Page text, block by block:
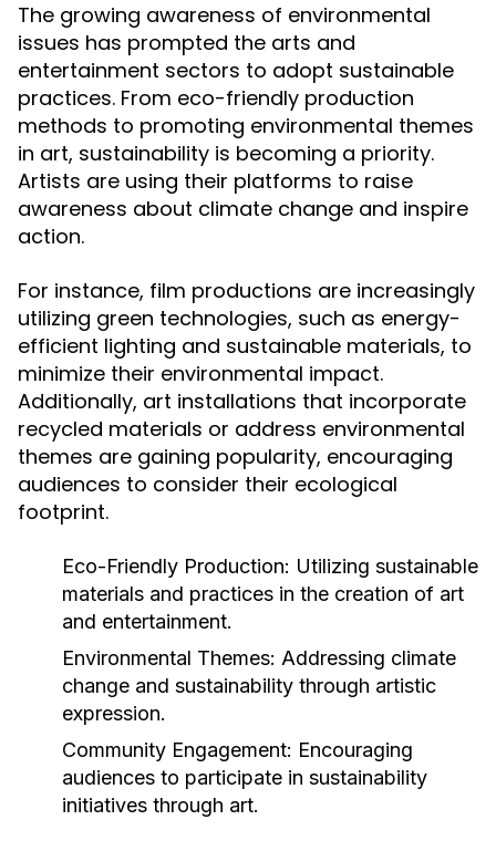
The growing awareness of environmental
issues has prompted the arts and
entertainment sectors to adopt sustainable
practices. From eco-friendly production
methods to promoting environmental themes
in art, sustainability is becoming a priority.
Artists are using their platforms to raise
awareness about climate change and inspire
action.
For instance, film productions are increasingly
utilizing green technologies, such as energy-
efficient lighting and sustainable materials, to
minimize their environmental impact.
Additionally, art installations that incorporate
recycled materials or address environmental
themes are gaining popularity, encouraging
audiences to consider their ecological
footprint.
Eco-Friendly Production: Utilizing sustainable
materials and practices in the creation of art
and entertainment.
Environmental Themes: Addressing climate
change and sustainability through artistic
expression.
Community Engagement: Encouraging
audiences to participate in sustainability
initiatives through art.